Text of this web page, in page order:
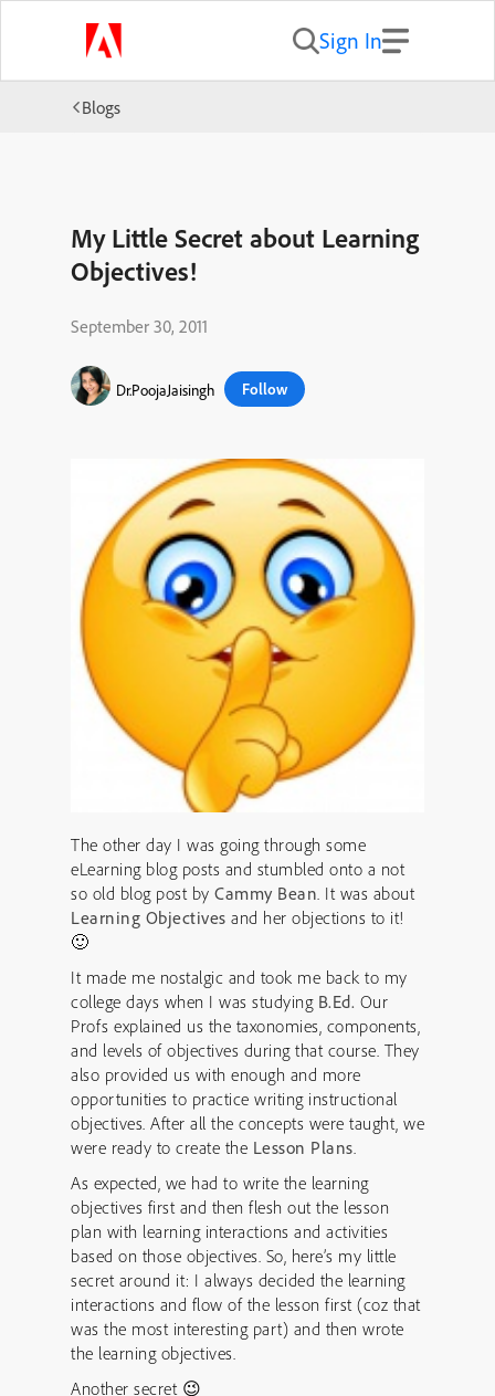
Sign In
Blogs
My Little Secret about Learning
Objectives!
September 30, 2011
Dr.PoojaJaisingh Follow
The other day I was going through some
eLearning blog posts and stumbled onto a not
so old blog post by Cammy Bean. It was about
Learning Objectives and her objections to it!
🙂
It made me nostalgic and took me back to my
college days when I was studying B.Ed. Our
Profs explained us the taxonomies, components,
and levels of objectives during that course. They
also provided us with enough and more
opportunities to practice writing instructional
objectives. After all the concepts were taught, we
were ready to create the Lesson Plans.
As expected, we had to write the learning
objectives first and then flesh out the lesson
plan with learning interactions and activities
based on those objectives. So, here’s my little
secret around it: I always decided the learning
interactions and flow of the lesson first (coz that
was the most interesting part) and then wrote
the learning objectives.
Another secret 😉